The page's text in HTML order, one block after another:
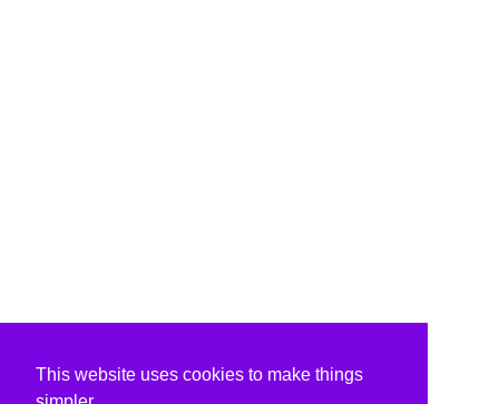
This website uses cookies to make things